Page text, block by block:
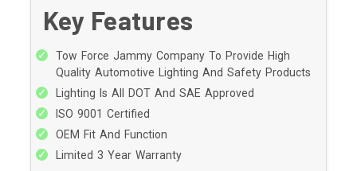
Key Features
Tow Force Jammy Company To Provide High
Quality Automotive Lighting And Safety Products
Lighting Is All DOT And SAE Approved
ISO 9001 Certified
OEM Fit And Function
Limited 3 Year Warranty